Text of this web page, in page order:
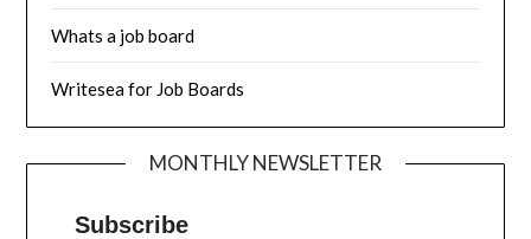
Whats a job board
Writesea for Job Boards
MONTHLY NEWSLETTER
Subscribe